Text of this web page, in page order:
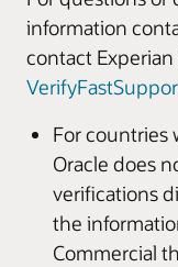
information
contact
For countries
Oracle does
verifications
the
Commercial